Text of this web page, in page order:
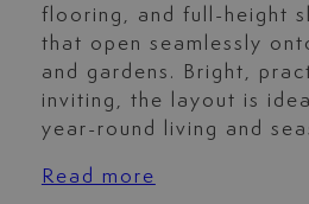
flooring, and full-height
that open seamlessly
and gardens. Bright,
inviting, the layout is
year-round living and
Read more